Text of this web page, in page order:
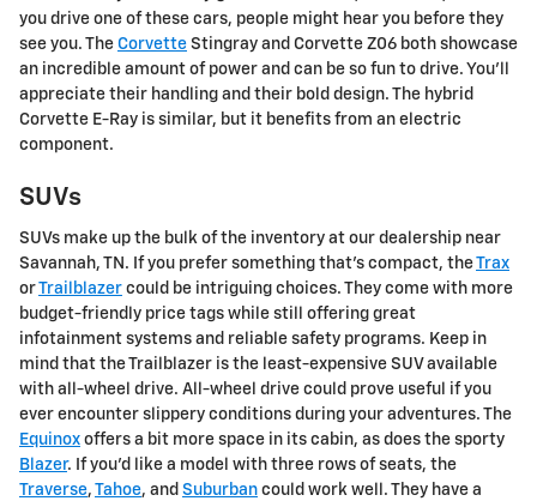
you drive one of these cars, people might hear you before they
see you. The Corvette Stingray and Corvette Z06 both showcase
an incredible amount of power and can be so fun to drive. You'll
appreciate their handling and their bold design. The hybrid
Corvette E-Ray is similar, but it benefits from an electric
component.
SUVs
SUVs make up the bulk of the inventory at our dealership near
Savannah, TN. If you prefer something that's compact, theTrax
orTrailblazer could be intriguing choices. They come with more
budget-friendly price tags while still offering great
infotainment systems and reliable safety programs. Keep in
mind that the Trailblazer is the least-expensive SUV available
with all-wheel drive. All-wheel drive could prove useful if you
ever encounter slippery conditions during your adventures. The
Equinox offers a bit more space in its cabin, as does the sporty
Blazer. If you'd like a model with three rows of seats, the
Traverse, Tahoe, and Suburban could work well. They have a